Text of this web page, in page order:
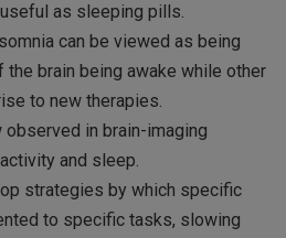
as sleeping pills.
can be viewed as being
brain being awake while other
to new therapies.
in brain-imaging
and sleep.
strategies by which specific
to specific tasks, slowing